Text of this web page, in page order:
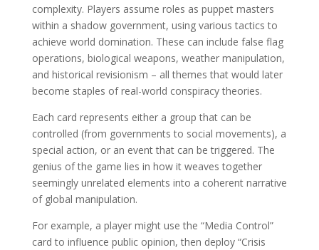
complexity. Players assume roles as puppet masters
within a shadow government, using various tactics to
achieve world domination. These can include false flag
operations, biological weapons, weather manipulation,
and historical revisionism – all themes that would later
become staples of real-world conspiracy theories.
Each card represents either a group that can be
controlled (from governments to social movements), a
special action, or an event that can be triggered. The
genius of the game lies in how it weaves together
seemingly unrelated elements into a coherent narrative
of global manipulation.
For example, a player might use the “Media Control”
card to influence public opinion, then deploy “Crisis